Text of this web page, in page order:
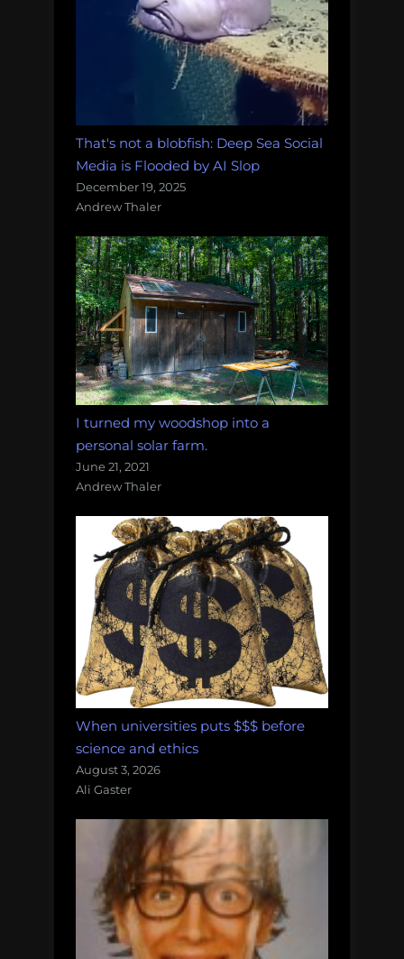
That's not a blobfish: Deep Sea Social
Media is Flooded by AI Slop
December 19, 2025
Andrew Thaler
I turned my woodshop into a
personal solar farm.
June 21, 2021
Andrew Thaler
When universities puts $$$ before
science and ethics
August 3, 2026
Ali Gaster